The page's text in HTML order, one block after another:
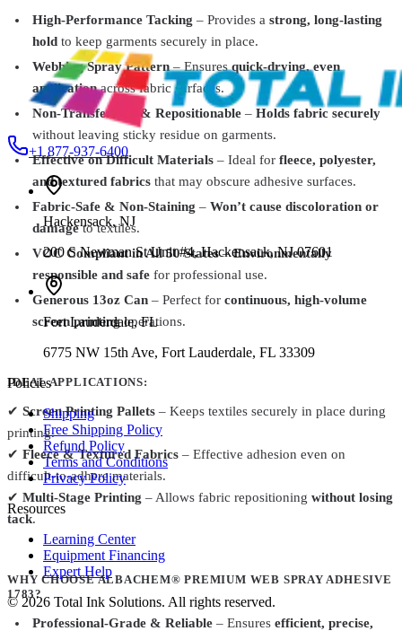
High-Performance Tacking – Provides a strong, long-lasting
hold to keep garments securely in place.
Webbing Spray Pattern– Ensuresquick-drying, even
applicationacross fabric surfaces.
Non-Transferable & Repositionable – Holds fabric securely
without leaving sticky residue on garments.
Effective on Difficult Materials – Ideal for fleece, polyester,
and textured fabrics that may obscure adhesive surfaces.
Fabric-Safe & Non-Staining – Won’t cause discoloration or
damageto textiles.
VOC Compliant in All 50 States–Environmentally
responsible and safe for professional use.
Generous 13oz Can – Perfect for continuous, high-volume
screen printingoperations.
IDEAL APPLICATIONS:
✔ Screen Printing Pallets – Keeps textiles securely in place during
printing.
✔ Fleece & Textured Fabrics – Effective adhesion even on
difficult-to-adhere materials.
✔ Multi-Stage Printing – Allows fabric repositioning without losing
tack.
WHY CHOOSE ALBACHEM® PREMIUM WEB SPRAY ADHESIVE
1783?
Professional-Grade & Reliable – Ensures efficient, precise,
AlbaChem1786
Premium Flash Mist Spray Adhesive 1786 13oz
+1 877-937-6400
Hackensack,NJ
200 S Newman St Unit #4, Hackensack, NJ 07601
Fort Lauderdale,FL
6775 NW 15th Ave, Fort Lauderdale, FL 33309
Policies
Shipping
Free Shipping Policy
Refund Policy
Terms and Conditions
Privacy Policy
Resources
Learning Center
Equipment Financing
Expert Help
© 2026 Total Ink Solutions. All rights reserved.